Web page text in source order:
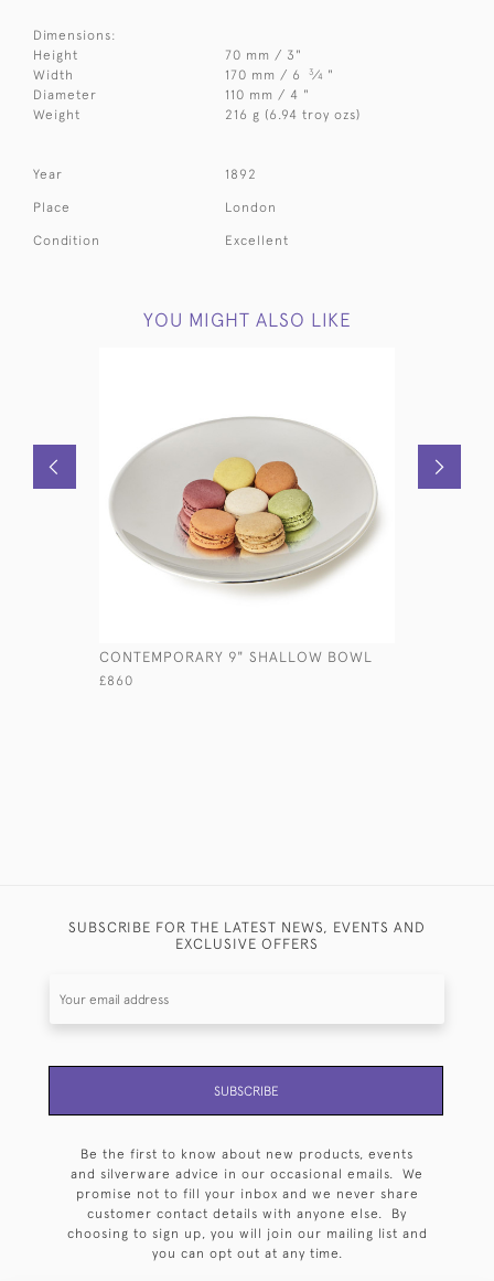
Dimensions:
Height
70 mm / 3"
Width
170 mm / 6 3⁄4 "
Diameter
110 mm / 4 "
Weight
216 g (6.94 troy ozs)
Year 1892
Place London
Condition Excellent
YOU MIGHT ALSO LIKE
CONTEMPORARY 9" SHALLOW BOWL
£860
SUBSCRIBE FOR THE LATEST NEWS, EVENTS AND
EXCLUSIVE OFFERS
SUBSCRIBE
Be the first to know about new products, events
and silverware advice in our occasional emails. We
promise not to fill your inbox and we never share
customer contact details with anyone else. By
choosing to sign up, you will join our mailing list and
you can opt out at any time.